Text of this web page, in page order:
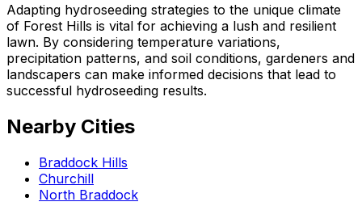
Adapting hydroseeding strategies to the unique climate
of Forest Hills is vital for achieving a lush and resilient
lawn. By considering temperature variations,
precipitation patterns, and soil conditions, gardeners and
landscapers can make informed decisions that lead to
successful hydroseeding results.
Nearby Cities
Braddock Hills
Churchill
North Braddock